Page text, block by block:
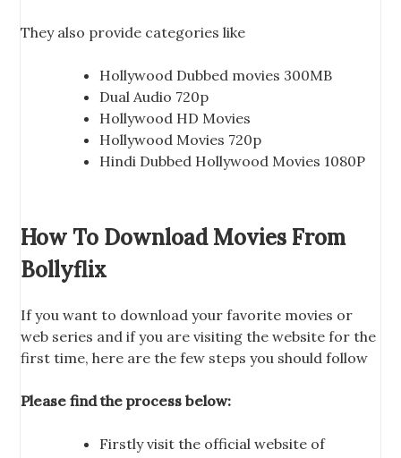
They also provide categories like
Hollywood Dubbed movies 300MB
Dual Audio 720p
Hollywood HD Movies
Hollywood Movies 720p
Hindi Dubbed Hollywood Movies 1080P
How To Download Movies From
Bollyflix
If you want to download your favorite movies or
web series and if you are visiting the website for the
first time, here are the few steps you should follow
Please find the process below:
Firstly visit the official website of